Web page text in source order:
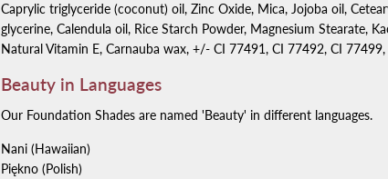
Caprylic triglyceride (coconut) oil, Zinc Oxide, Mica, Jojoba oil,
glycerine, Calendula oil, Rice Starch Powder, Magnesium Stearate,
Natural Vitamin E, Carnauba wax, +/- CI 77491, CI 77492, CI
Beauty in Languages
Our Foundation Shades are named 'Beauty' in different languages.
Nani (Hawaiian)
Piękno (Polish)